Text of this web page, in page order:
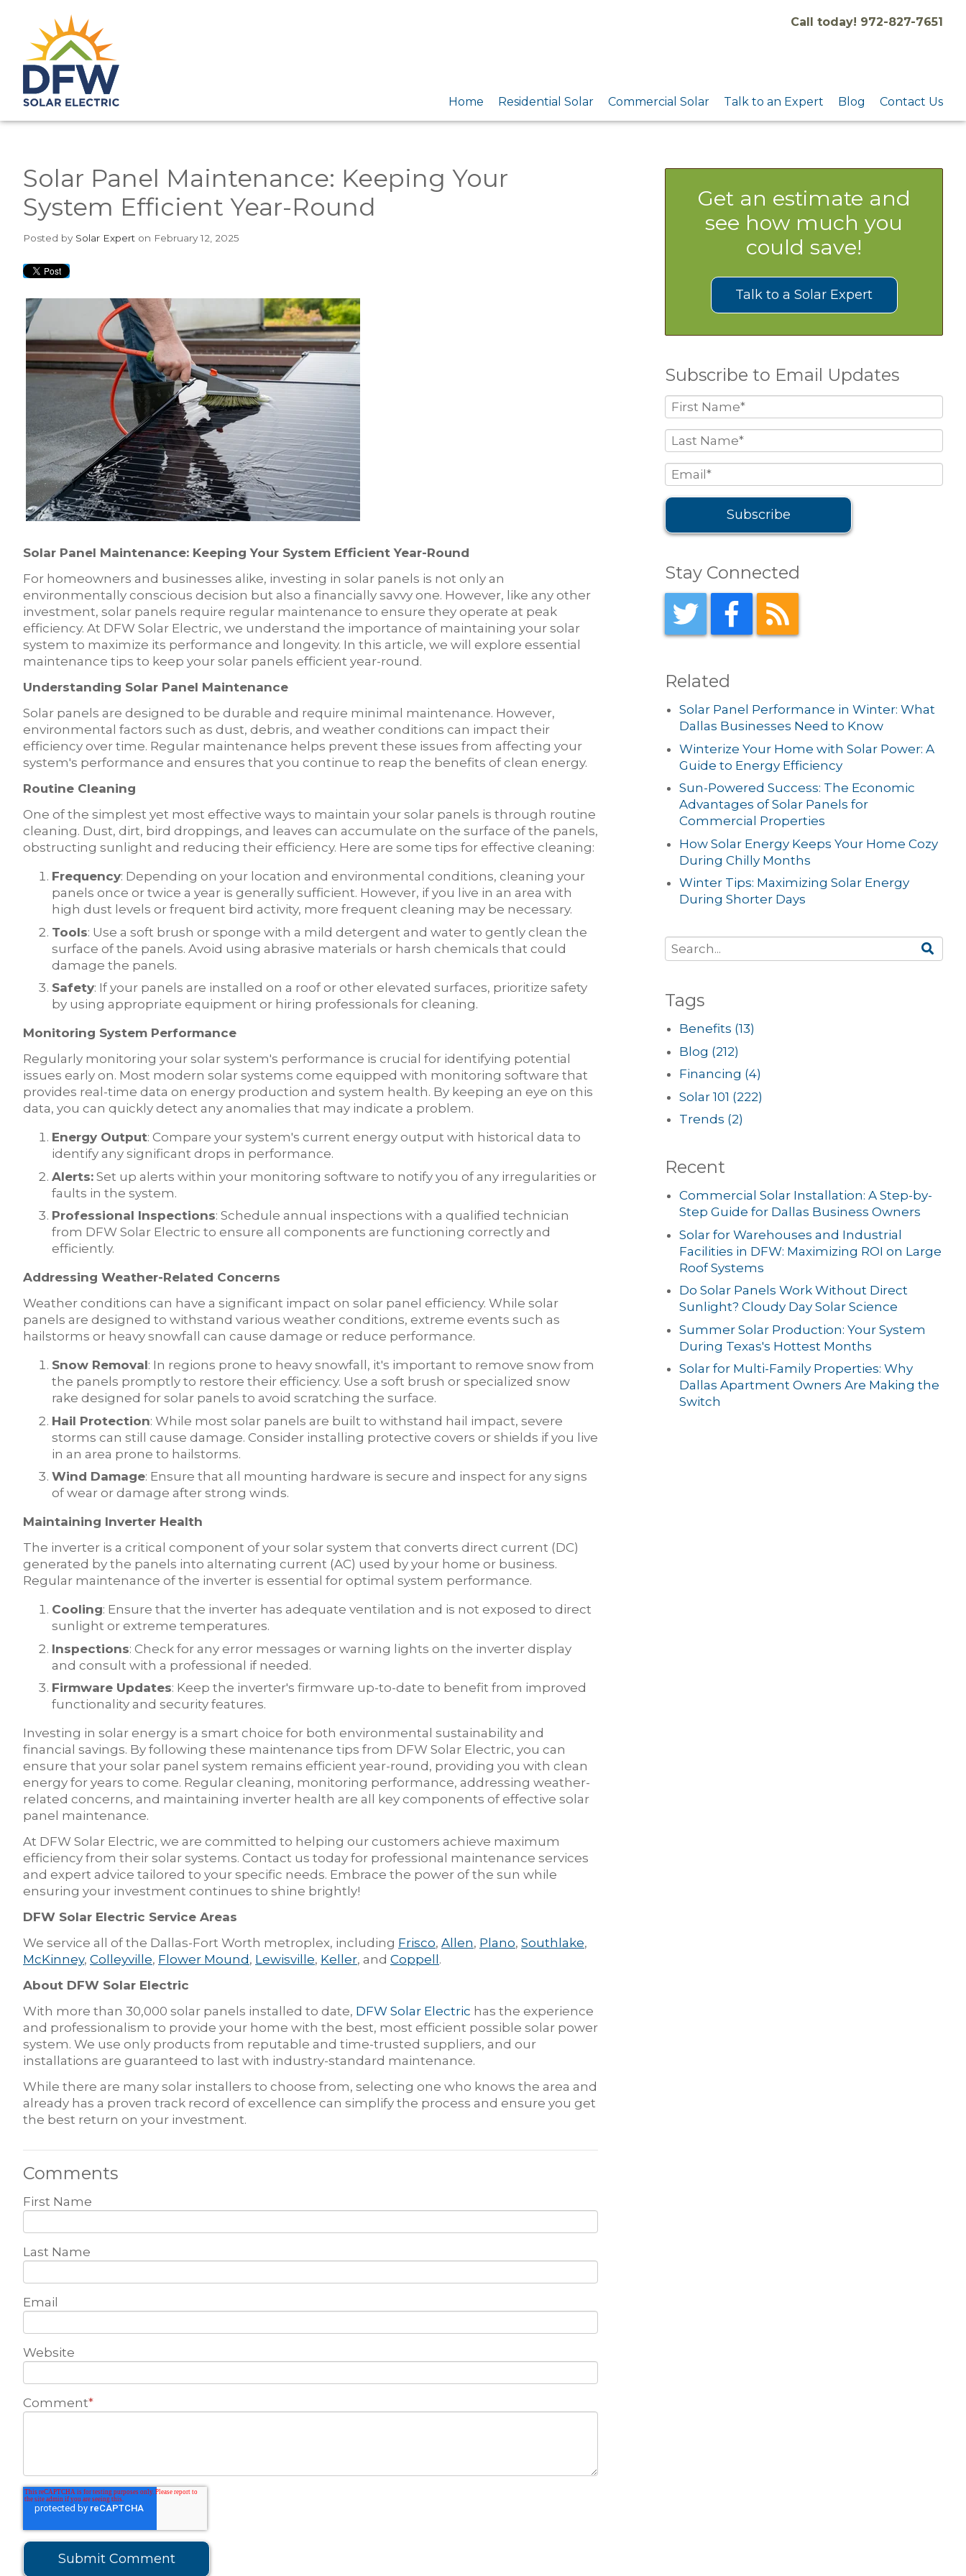
Call today! 972-827-7651
Home Residential Solar Commercial Solar Talk to an Expert Blog Contact Us
Solar Panel Maintenance: Keeping Your
System Efficient Year-Round
Posted by Solar Expert on February 12, 2025
Solar Panel Maintenance: Keeping Your System Efficient Year-Round
For homeowners and businesses alike, investing in solar panels is not only an
environmentally conscious decision but also a financially savvy one. However, like any other
investment, solar panels require regular maintenance to ensure they operate at peak
efficiency. At DFW Solar Electric, we understand the importance of maintaining your solar
system to maximize its performance and longevity. In this article, we will explore essential
maintenance tips to keep your solar panels efficient year-round.
Understanding Solar Panel Maintenance
Solar panels are designed to be durable and require minimal maintenance. However,
environmental factors such as dust, debris, and weather conditions can impact their
efficiency over time. Regular maintenance helps prevent these issues from affecting your
system's performance and ensures that you continue to reap the benefits of clean energy.
Routine Cleaning
One of the simplest yet most effective ways to maintain your solar panels is through routine
cleaning. Dust, dirt, bird droppings, and leaves can accumulate on the surface of the panels,
obstructing sunlight and reducing their efficiency. Here are some tips for effective cleaning:
Frequency: Depending on your location and environmental conditions, cleaning your
panels once or twice a year is generally sufficient. However, if you live in an area with
high dust levels or frequent bird activity, more frequent cleaning may be necessary.
Tools: Use a soft brush or sponge with a mild detergent and water to gently clean the
surface of the panels. Avoid using abrasive materials or harsh chemicals that could
damage the panels.
Safety: If your panels are installed on a roof or other elevated surfaces, prioritize safety
by using appropriate equipment or hiring professionals for cleaning.
Monitoring System Performance
Regularly monitoring your solar system's performance is crucial for identifying potential
issues early on. Most modern solar systems come equipped with monitoring software that
provides real-time data on energy production and system health. By keeping an eye on this
data, you can quickly detect any anomalies that may indicate a problem.
Energy Output: Compare your system's current energy output with historical data to
identify any significant drops in performance.
Alerts: Set up alerts within your monitoring software to notify you of any irregularities or
faults in the system.
Professional Inspections: Schedule annual inspections with a qualified technician
from DFW Solar Electric to ensure all components are functioning correctly and
efficiently.
Addressing Weather-Related Concerns
Weather conditions can have a significant impact on solar panel efficiency. While solar
panels are designed to withstand various weather conditions, extreme events such as
hailstorms or heavy snowfall can cause damage or reduce performance.
Snow Removal: In regions prone to heavy snowfall, it's important to remove snow from
the panels promptly to restore their efficiency. Use a soft brush or specialized snow
rake designed for solar panels to avoid scratching the surface.
Hail Protection: While most solar panels are built to withstand hail impact, severe
storms can still cause damage. Consider installing protective covers or shields if you live
in an area prone to hailstorms.
Wind Damage: Ensure that all mounting hardware is secure and inspect for any signs
of wear or damage after strong winds.
Maintaining Inverter Health
The inverter is a critical component of your solar system that converts direct current (DC)
generated by the panels into alternating current (AC) used by your home or business.
Regular maintenance of the inverter is essential for optimal system performance.
Cooling: Ensure that the inverter has adequate ventilation and is not exposed to direct
sunlight or extreme temperatures.
Inspections: Check for any error messages or warning lights on the inverter display
and consult with a professional if needed.
Firmware Updates: Keep the inverter's firmware up-to-date to benefit from improved
functionality and security features.
Investing in solar energy is a smart choice for both environmental sustainability and
financial savings. By following these maintenance tips from DFW Solar Electric, you can
ensure that your solar panel system remains efficient year-round, providing you with clean
energy for years to come. Regular cleaning, monitoring performance, addressing weather-
related concerns, and maintaining inverter health are all key components of effective solar
panel maintenance.
At DFW Solar Electric, we are committed to helping our customers achieve maximum
efficiency from their solar systems. Contact us today for professional maintenance services
and expert advice tailored to your specific needs. Embrace the power of the sun while
ensuring your investment continues to shine brightly!
DFW Solar Electric Service Areas
We service all of the Dallas-Fort Worth metroplex, including Frisco, Allen, Plano, Southlake,
McKinney, Colleyville, Flower Mound , Lewisville, Keller, and Coppell .
About DFW Solar Electric
With more than 30,000 solar panels installed to date, DFW Solar Electric has the experience
and professionalism to provide your home with the best, most efficient possible solar power
system. We use only products from reputable and time-trusted suppliers, and our
installations are guaranteed to last with industry-standard maintenance.
While there are many solar installers to choose from, selecting one who knows the area and
already has a proven track record of excellence can simplify the process and ensure you get
the best return on your investment.
Comments
First Name
Last Name
Email
Website
Comment*
Get an estimate and
see how much you
could save!
Talk to a Solar Expert
Subscribe to Email Updates
Stay Connected
Related
Solar Panel Performance in Winter: What
Dallas Businesses Need to Know
Winterize Your Home with Solar Power: A
Guide to Energy Efficiency
Sun-Powered Success: The Economic
Advantages of Solar Panels for
Commercial Properties
How Solar Energy Keeps Your Home Cozy
During Chilly Months
Winter Tips: Maximizing Solar Energy
During Shorter Days
Tags
Benefits (13)
Blog (212)
Financing (4)
Solar 101 (222)
Trends (2)
Recent
Commercial Solar Installation: A Step-by-
Step Guide for Dallas Business Owners
Solar for Warehouses and Industrial
Facilities in DFW: Maximizing ROI on Large
Roof Systems
Do Solar Panels Work Without Direct
Sunlight? Cloudy Day Solar Science
Summer Solar Production: Your System
During Texas's Hottest Months
Solar for Multi-Family Properties: Why
Dallas Apartment Owners Are Making the
Switch